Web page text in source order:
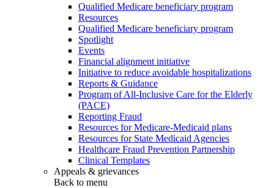
Qualified Medicare beneficiary program
Resources
Qualified Medicare beneficiary program
Spotlight
Events
Financial alignment initiative
Initiative to reduce avoidable hospitalizations
Reports & Guidance
Program of All-Inclusive Care for the Elderly
(PACE)
Reporting Fraud
Resources for Medicare-Medicaid plans
Resources for State Medicaid Agencies
Healthcare Fraud Prevention Partnership
Clinical Templates
Appeals & grievances
Back to menu